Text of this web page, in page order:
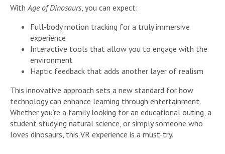
With Age of Dinosaurs , you can expect:
Full-body motion tracking for a truly immersive
experience
Interactive tools that allow you to engage with the
environment
Haptic feedback that adds another layer of realism
This innovative approach sets a new standard for how
technology can enhance learning through entertainment.
Whether you’re a family looking for an educational outing, a
student studying natural science, or simply someone who
loves dinosaurs, this VR experience is a must-try.